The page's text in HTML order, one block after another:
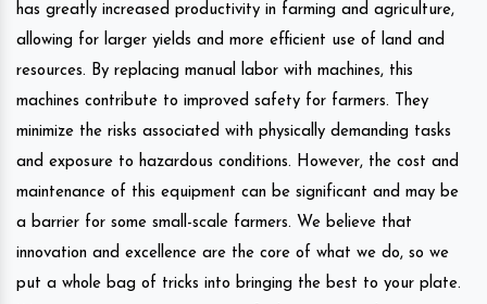
has greatly increased productivity in farming and agriculture,
allowing for larger yields and more efficient use of land and
resources. By replacing manual labor with machines, this
machines contribute to improved safety for farmers. They
minimize the risks associated with physically demanding tasks
and exposure to hazardous conditions. However, the cost and
maintenance of this equipment can be significant and may be
a barrier for some small-scale farmers. We believe that
innovation and excellence are the core of what we do, so we
put a whole bag of tricks into bringing the best to your plate.